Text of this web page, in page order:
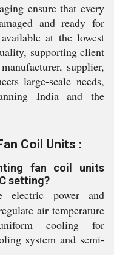
ensure that every
and ready for
at the lowest
supporting client
supplier,
large-scale needs,
India and the
Coil Units :
fan coil units
setting?
power and
air temperature
cooling for
system and semi-